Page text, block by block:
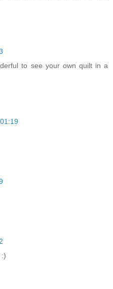
to see your own quilt in a